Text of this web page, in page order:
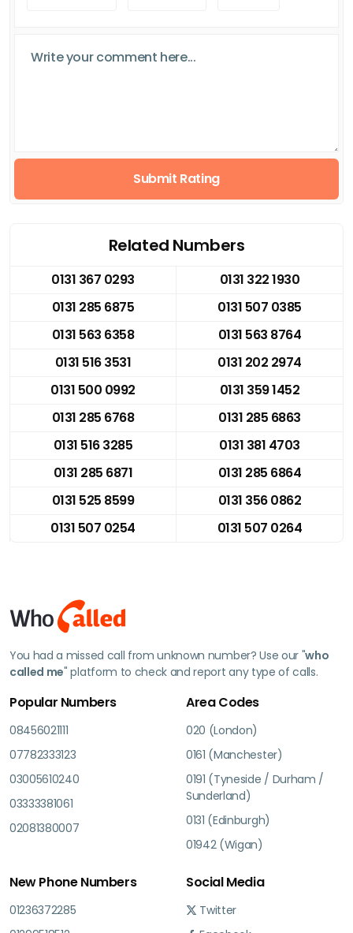
Submit Rating
Related Numbers
0131 367 0293
0131 322 1930
0131 285 6875
0131 507 0385
0131 563 6358
0131 563 8764
0131 516 3531
0131 202 2974
0131 500 0992
0131 359 1452
0131 285 6768
0131 285 6863
0131 516 3285
0131 381 4703
0131 285 6871
0131 285 6864
0131 525 8599
0131 356 0862
0131 507 0254
0131 507 0264
You had a missed call from unknown number? Use our "who
called me" platform to check and report any type of calls.
Popular Numbers
08456021111
07782333123
03005610240
03333381061
02081380007
Area Codes
020 (London)
0161 (Manchester)
0191 (Tyneside / Durham /
Sunderland)
0131 (Edinburgh)
01942 (Wigan)
New Phone Numbers
01236372285
Social Media
Twitter